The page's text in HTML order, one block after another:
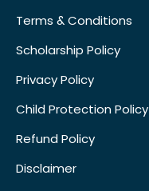
Terms & Conditions
Scholarship Policy
Privacy Policy
Child Protection Policy
Refund Policy
Disclaimer